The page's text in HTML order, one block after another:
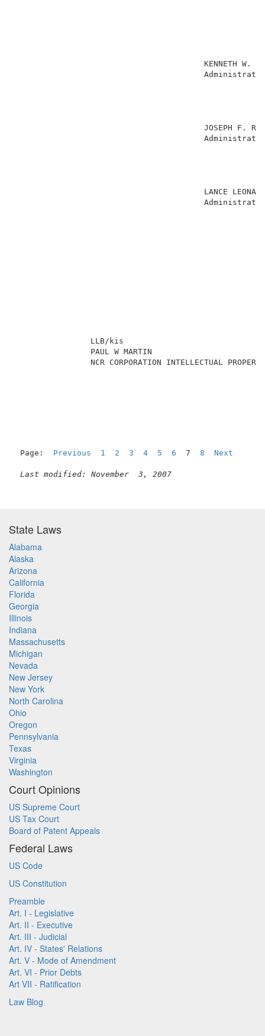
NCR
Page: Previous 1 2 3 4 5 6 7 8 Next
Last modified: November  3, 2007
State Laws
Alabama
Alaska
Arizona
California
Florida
Georgia
Illinois
Indiana
Massachusetts
Michigan
Nevada
New Jersey
New York
North Carolina
Ohio
Oregon
Pennsylvania
Texas
Virginia
Washington
Court Opinions
US Supreme Court
US Tax Court
Board of Patent Appeals
Federal Laws
US Code
US Constitution
Preamble
Art. I - Legislative
Art. II - Executive
Art. III - Judicial
Art. IV - States' Relations
Art. V - Mode of Amendment
Art. VI - Prior Debts
Art VII - Ratification
Law Blog